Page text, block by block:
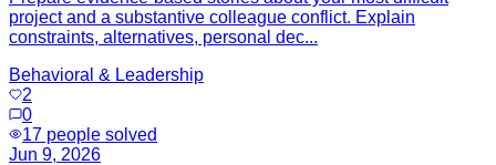
project and a substantive colleague conflict. Explain
constraints, alternatives, personal dec...
Behavioral & Leadership
2
0
17 people solved
Jun 9, 2026